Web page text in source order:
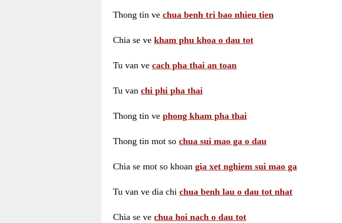
Thong tin ve chua benh tri bao nhieu tien
Chia se ve kham phu khoa o dau tot
Tu van ve cach pha thai an toan
Tu van chi phi pha thai
Thong tin ve phong kham pha thai
Thong tin mot so chua sui mao ga o dau
Chia se mot so khoan gia xet nghiem sui mao ga
Tu van ve dia chi chua benh lau o dau tot nhat
Chia se ve chua hoi nach o dau tot